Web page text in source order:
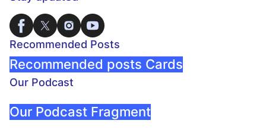
Recommended Posts
Recommended posts Cards
Our Podcast
Our Podcast Fragment